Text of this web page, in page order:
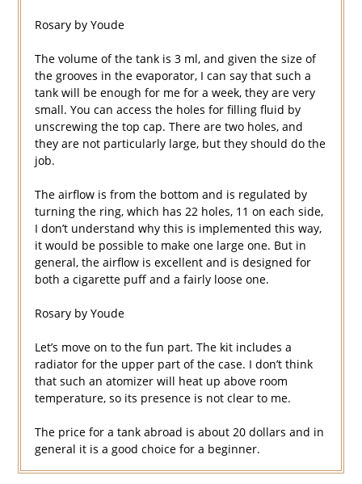
Rosary by Youde
The volume of the tank is 3 ml, and given the size of
the grooves in the evaporator, I can say that such a
tank will be enough for me for a week, they are very
small. You can access the holes for filling fluid by
unscrewing the top cap. There are two holes, and
they are not particularly large, but they should do the
job.
The airflow is from the bottom and is regulated by
turning the ring, which has 22 holes, 11 on each side,
I don’t understand why this is implemented this way,
it would be possible to make one large one. But in
general, the airflow is excellent and is designed for
both a cigarette puff and a fairly loose one.
Rosary by Youde
Let’s move on to the fun part. The kit includes a
radiator for the upper part of the case. I don’t think
that such an atomizer will heat up above room
temperature, so its presence is not clear to me.
The price for a tank abroad is about 20 dollars and in
general it is a good choice for a beginner.